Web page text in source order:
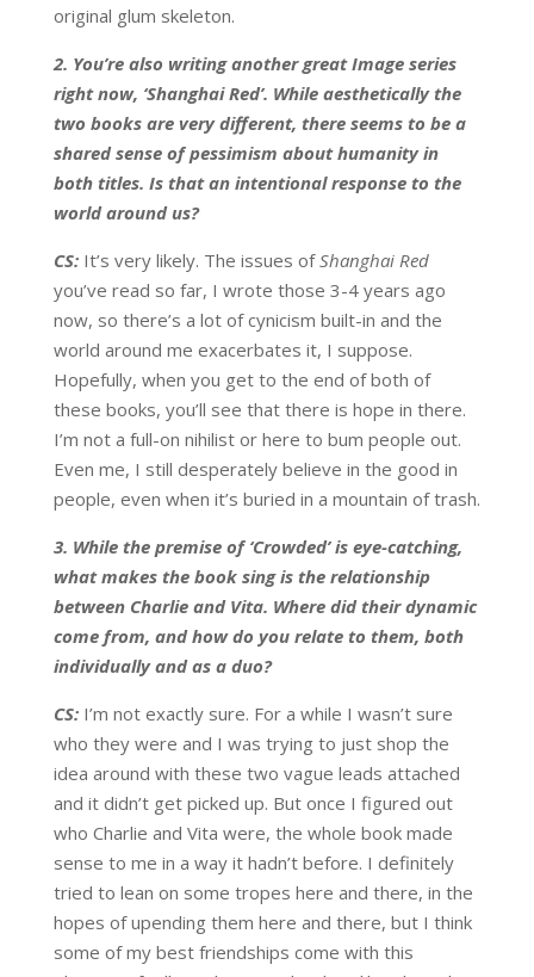
original glum skeleton.
2. You’re also writing another great Image series
right now, ‘Shanghai Red’. While aesthetically the
two books are very different, there seems to be a
shared sense of pessimism about humanity in
both titles. Is that an intentional response to the
world around us?
CS: It’s very likely. The issues ofShanghai Red
you’ve read so far, I wrote those 3-4 years ago
now, so there’s a lot of cynicism built-in and the
world around me exacerbates it, I suppose.
Hopefully, when you get to the end of both of
these books, you’ll see that there is hope in there.
I’m not a full-on nihilist or here to bum people out.
Even me, I still desperately believe in the good in
people, even when it’s buried in a mountain of trash.
3. While the premise of ‘Crowded’ is eye-catching,
what makes the book sing is the relationship
between Charlie and Vita. Where did their dynamic
come from, and how do you relate to them, both
individually and as a duo?
CS: I’m not exactly sure. For a while I wasn’t sure
who they were and I was trying to just shop the
idea around with these two vague leads attached
and it didn’t get picked up. But once I figured out
who Charlie and Vita were, the whole book made
sense to me in a way it hadn’t before. I definitely
tried to lean on some tropes here and there, in the
hopes of upending them here and there, but I think
some of my best friendships come with this